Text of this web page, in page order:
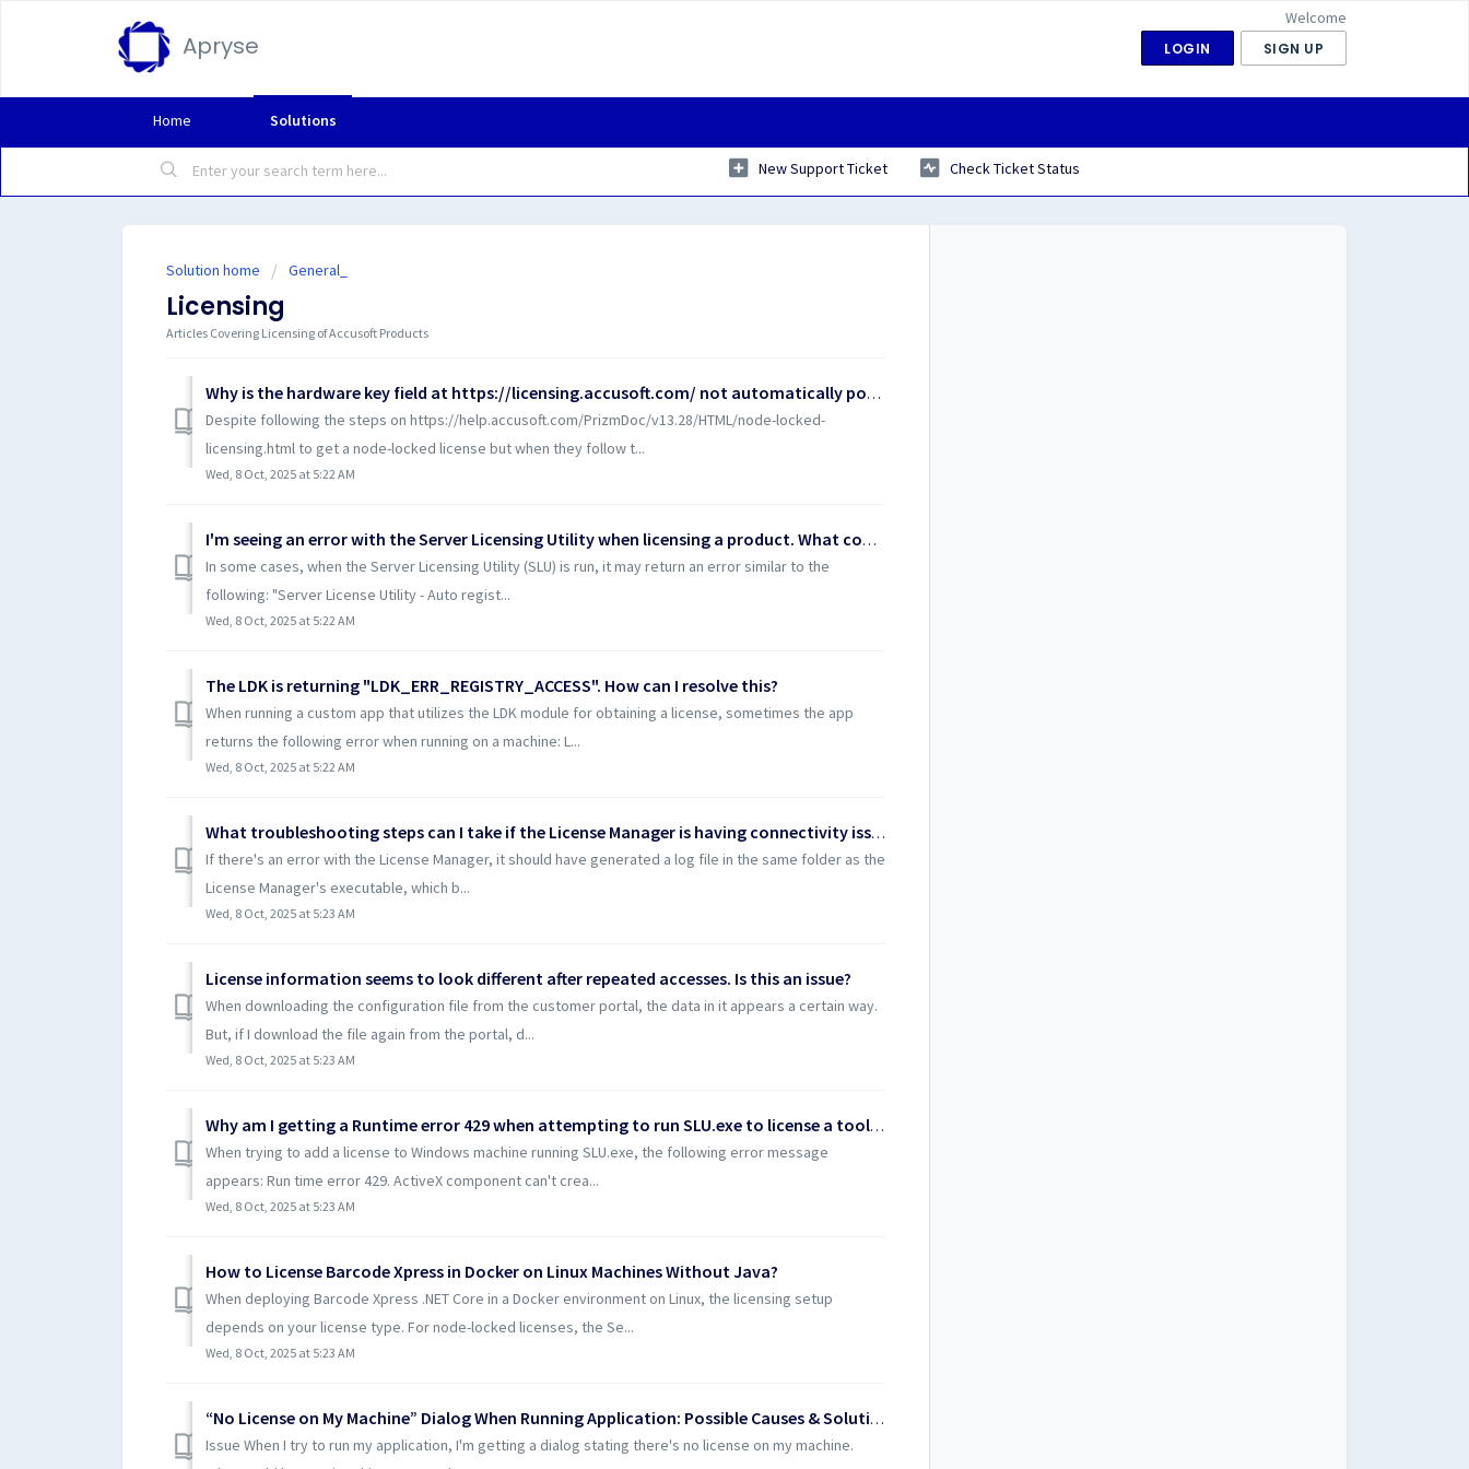
Apryse
Welcome
LOGIN SIGN UP
Home Solutions
New Support Ticket Check Ticket Status
Solution home General_
Licensing
Articles Covering Licensing of Accusoft Products
Why is the hardware key field at https://licensing.accusoft.com/ not automatically populating?
Despite following the steps on https://help.accusoft.com/PrizmDoc/v13.28/HTML/node-locked-
licensing.html to get a node-locked license but when they follow t...
Wed, 8 Oct, 2025 at 5:22 AM
I'm seeing an error with the Server Licensing Utility when licensing a product. What could be the cause?
In some cases, when the Server Licensing Utility (SLU) is run, it may return an error similar to the
following: "Server License Utility - Auto regist...
Wed, 8 Oct, 2025 at 5:22 AM
The LDK is returning "LDK_ERR_REGISTRY_ACCESS". How can I resolve this?
When running a custom app that utilizes the LDK module for obtaining a license, sometimes the app
returns the following error when running on a machine: L...
Wed, 8 Oct, 2025 at 5:22 AM
What troubleshooting steps can I take if the License Manager is having connectivity issues?
If there's an error with the License Manager, it should have generated a log file in the same folder as the
License Manager's executable, which b...
Wed, 8 Oct, 2025 at 5:23 AM
License information seems to look different after repeated accesses. Is this an issue?
When downloading the configuration file from the customer portal, the data in it appears a certain way.
But, if I download the file again from the portal, d...
Wed, 8 Oct, 2025 at 5:23 AM
Why am I getting a Runtime error 429 when attempting to run SLU.exe to license a toolkit?
When trying to add a license to Windows machine running SLU.exe, the following error message
appears: Run time error 429. ActiveX component can't crea...
Wed, 8 Oct, 2025 at 5:23 AM
How to License Barcode Xpress in Docker on Linux Machines Without Java?
When deploying Barcode Xpress .NET Core in a Docker environment on Linux, the licensing setup
depends on your license type. For node-locked licenses, the Se...
Wed, 8 Oct, 2025 at 5:23 AM
“No License on My Machine” Dialog When Running Application: Possible Causes & Solutions
Issue When I try to run my application, I'm getting a dialog stating there's no license on my machine.